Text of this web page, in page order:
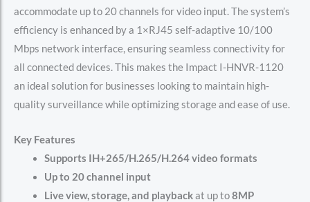
accommodate up to 20 channels for video input. The system’s
efficiency is enhanced by a 1×RJ45 self-adaptive 10/100
Mbps network interface, ensuring seamless connectivity for
all connected devices. This makes the Impact I-HNVR-1120
an ideal solution for businesses looking to maintain high-
quality surveillance while optimizing storage and ease of use.
Key Features
Supports IH+265/H.265/H.264 video formats
Up to 20 channel input
Live view, storage, and playbackat up to8MP